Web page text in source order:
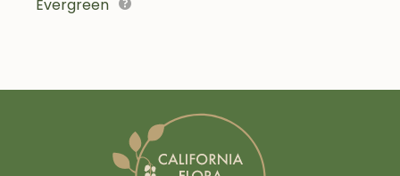
Evergreen